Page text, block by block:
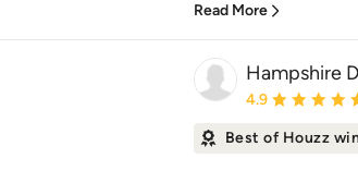
Read More
Hampshire
Average rating:
4.9
Best of Houzz